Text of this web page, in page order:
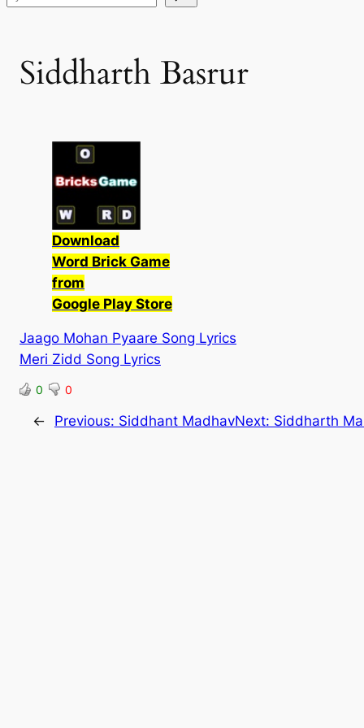
Siddharth Basrur
Download
Word Brick Game
from
Google Play Store
Jaago Mohan Pyaare Song Lyrics
Meri Zidd Song Lyrics
0 0
← Previous: Siddhant MadhavNext: Siddharth